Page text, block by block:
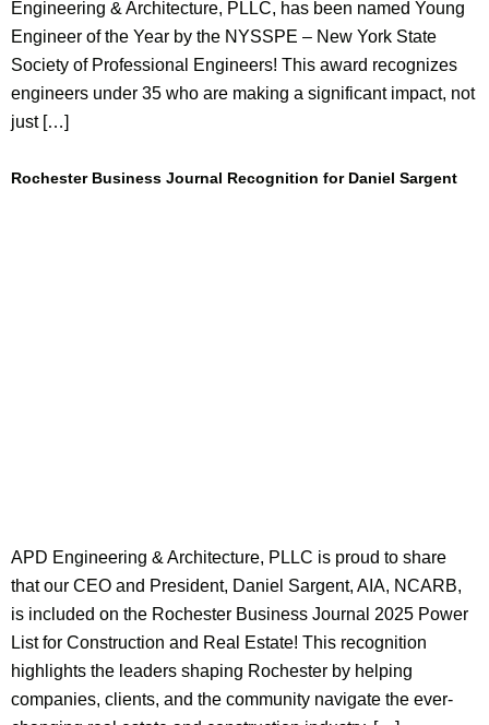
Engineering & Architecture, PLLC, has been named Young
Engineer of the Year by the NYSSPE – New York State
Society of Professional Engineers! This award recognizes
engineers under 35 who are making a significant impact, not
just […]
Rochester Business Journal Recognition for Daniel Sargent
APD Engineering & Architecture, PLLC is proud to share
that our CEO and President, Daniel Sargent, AIA, NCARB,
is included on the Rochester Business Journal 2025 Power
List for Construction and Real Estate! This recognition
highlights the leaders shaping Rochester by helping
companies, clients, and the community navigate the ever-